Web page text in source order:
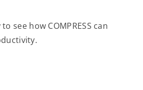
see how COMPRESS can